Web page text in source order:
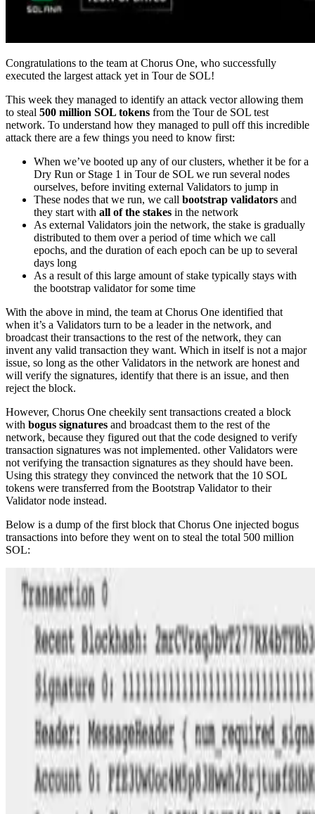
Congratulations to the team at Chorus One, who successfully
executed the largest attack yet in Tour de SOL!
This week they managed to identify an attack vector allowing them
to steal 500 million SOL tokens from the Tour de SOL test
network. To understand how they managed to pull off this incredible
attack there are a few things you need to know first:
When we’ve booted up any of our clusters, whether it be for a
Dry Run or Stage 1 in Tour de SOL we run several nodes
ourselves, before inviting external Validators to jump in
These nodes that we run, we call bootstrap validators and
they start with all of the stakes in the network
As external Validators join the network, the stake is gradually
distributed to them over a period of time which we call
epochs, and the duration of each epoch can be up to several
days long
As a result of this large amount of stake typically stays with
the bootstrap validator for some time
With the above in mind, the team at Chorus One identified that
when it’s a Validators turn to be a leader in the network, and
broadcast their transactions to the rest of the network, they can
invent any valid transaction they want. Which in itself is not a major
issue, so long as the other Validators in the network are honest and
will verify the signatures, identify that there is an issue, and then
reject the block.
However, Chorus One cheekily sent transactions created a block
with bogus signatures and broadcast them to the rest of the
network, because they figured out that the code designed to verify
transaction signatures was not implemented. other Validators were
not verifying the transaction signatures as they should have been.
Using this strategy they convinced the network that the 10 SOL
tokens were transferred from the Bootstrap Validator to their
Validator node instead.
Below is a dump of the first block that Chorus One injected bogus
transactions into before they went on to steal the total 500 million
SOL: